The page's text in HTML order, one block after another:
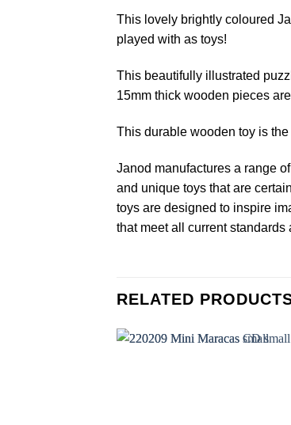
This lovely brightly coloured
played with as toys!
This beautifully illustrated
15mm thick wooden pieces
This durable wooden toy is
Janod manufactures a range
and unique toys that are
toys are designed to inspire
that meet all current
RELATED